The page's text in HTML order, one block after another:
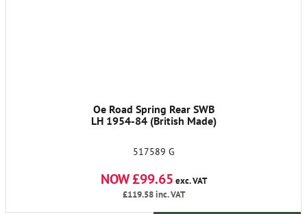
Oe Road Spring Rear SWB
LH 1954-84 (British Made)
517589 G
NOW £99.65 exc. VAT
£119.58inc. VAT